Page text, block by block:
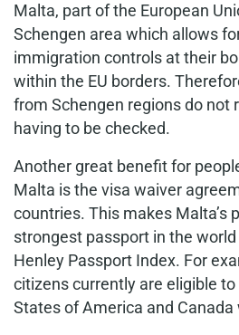
Malta, part of the European
Schengen area which allows
immigration controls at their
within the EU borders.
from Schengen regions do not
having to be checked.
Another great benefit for
Malta is the visa waiver
countries. This makes Malta’s
strongest passport in the
Henley Passport Index. For
citizens currently are eligible
States of America and